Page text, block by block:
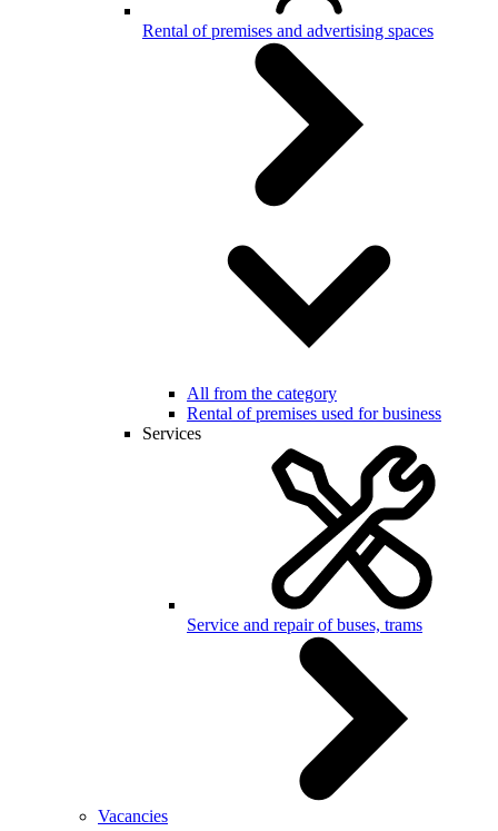
Rental of premises and advertising spaces
All from the category
Rental of premises used for business
Services
Service and repair of buses, trams
Vacancies